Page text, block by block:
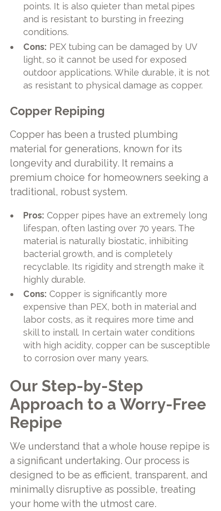
points. It is also quieter than metal pipes
and is resistant to bursting in freezing
conditions.
Cons: PEX tubing can be damaged by UV
light, so it cannot be used for exposed
outdoor applications. While durable, it is not
as resistant to physical damage as copper.
Copper Repiping
Copper has been a trusted plumbing
material for generations, known for its
longevity and durability. It remains a
premium choice for homeowners seeking a
traditional, robust system.
Pros: Copper pipes have an extremely long
lifespan, often lasting over 70 years. The
material is naturally biostatic, inhibiting
bacterial growth, and is completely
recyclable. Its rigidity and strength make it
highly durable.
Cons: Copper is significantly more
expensive than PEX, both in material and
labor costs, as it requires more time and
skill to install. In certain water conditions
with high acidity, copper can be susceptible
to corrosion over many years.
Our Step-by-Step
Approach to a Worry-Free
Repipe
We understand that a whole house repipe is
a significant undertaking. Our process is
designed to be as efficient, transparent, and
minimally disruptive as possible, treating
your home with the utmost care.